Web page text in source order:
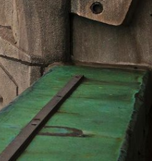
© Michel Boucher Photography 2026